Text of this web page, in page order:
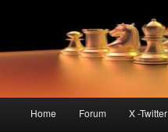
Home Forum X -Twitter